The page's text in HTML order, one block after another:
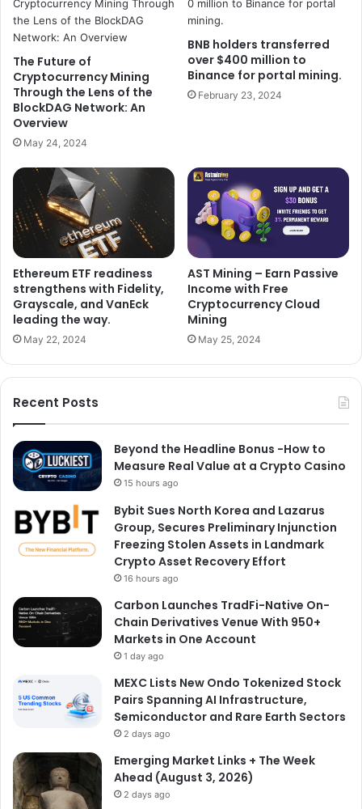
The Future of
Cryptocurrency Mining
Through the Lens of the
BlockDAG Network: An
Overview
May 24, 2024
BNB holders transferred
over $400 million to
Binance for portal mining.
February 23, 2024
Ethereum ETF readiness
strengthens with Fidelity,
Grayscale, and VanEck
leading the way.
May 22, 2024
AST Mining – Earn Passive
Income with Free
Cryptocurrency Cloud
Mining
May 25, 2024
Recent Posts
Beyond the Headline Bonus -How to
Measure Real Value at a Crypto Casino
15 hours ago
Bybit Sues North Korea and Lazarus
Group, Secures Preliminary Injunction
Freezing Stolen Assets in Landmark
Crypto Asset Recovery Effort
16 hours ago
Carbon Launches TradFi-Native On-
Chain Derivatives Venue With 950+
Markets in One Account
1 day ago
MEXC Lists New Ondo Tokenized Stock
Pairs Spanning AI Infrastructure,
Semiconductor and Rare Earth Sectors
2 days ago
Emerging Market Links + The Week
Ahead (August 3, 2026)
2 days ago